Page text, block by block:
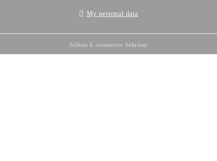
My personal data
Seliton E-commerce Solution